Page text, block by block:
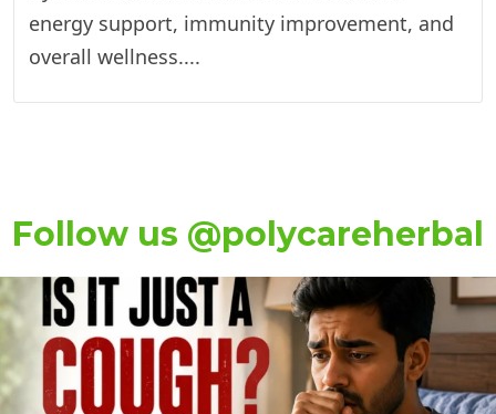
energy support, immunity improvement, and
overall wellness....
Follow us @polycareherbal